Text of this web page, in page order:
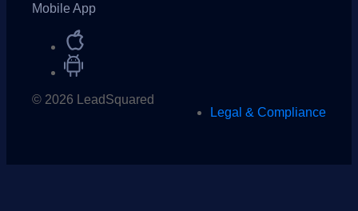
Mobile App
© 2026 LeadSquared
Legal & Compliance